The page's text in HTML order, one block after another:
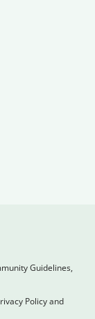
Guidelines,
Policy and